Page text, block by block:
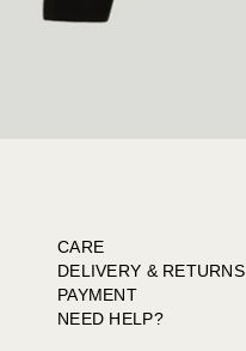
CARE
DELIVERY & RETURNS
PAYMENT
NEED HELP?